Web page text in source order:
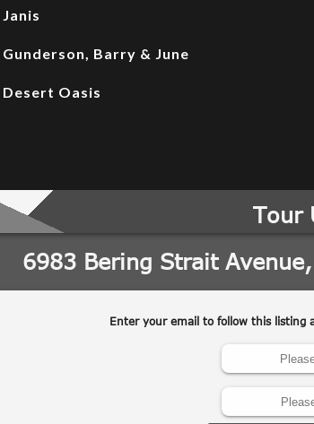
Janis
Gunderson, Barry & June
Desert Oasis